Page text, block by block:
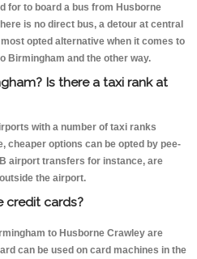
for to board a bus from Husborne
is no direct bus, a detour at central
opted alternative when it comes to
Birmingham and the other way.
Is there a taxi rank at
with a number of taxi ranks
cheaper options can be opted by pee-
airport transfers for instance, are
the airport.
credit cards?
to Husborne Crawley are
can be used on card machines in the